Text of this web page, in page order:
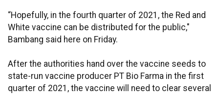
“Hopefully, in the fourth quarter of 2021, the Red and
White vaccine can be distributed for the public,"
Bambang said here on Friday.
After the authorities hand over the vaccine seeds to
state-run vaccine producer PT Bio Farma in the first
quarter of 2021, the vaccine will need to clear several